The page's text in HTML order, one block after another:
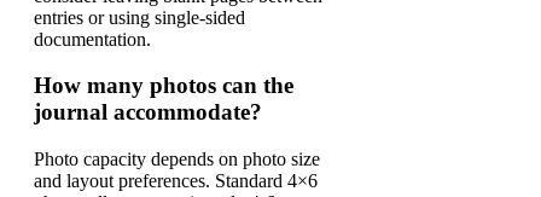
entries or using single-sided
documentation.
How many photos can the
journal accommodate?
Photo capacity depends on photo size
and layout preferences. Standard 4×6